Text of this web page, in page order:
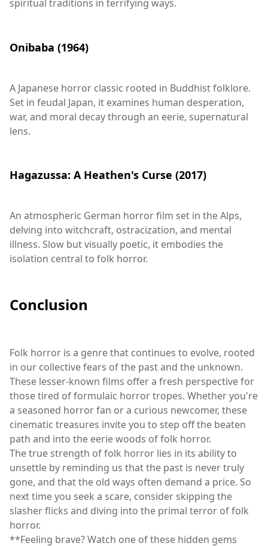
spiritual traditions in terrifying ways.
Onibaba (1964)
A Japanese horror classic rooted in Buddhist folklore.
Set in feudal Japan, it examines human desperation,
war, and moral decay through an eerie, supernatural
lens.
Hagazussa: A Heathen's Curse (2017)
An atmospheric German horror film set in the Alps,
delving into witchcraft, ostracization, and mental
illness. Slow but visually poetic, it embodies the
isolation central to folk horror.
Conclusion
Folk horror is a genre that continues to evolve, rooted
in our collective fears of the past and the unknown.
These lesser-known films offer a fresh perspective for
those tired of formulaic horror tropes. Whether you're
a seasoned horror fan or a curious newcomer, these
cinematic treasures invite you to step off the beaten
path and into the eerie woods of folk horror.
The true strength of folk horror lies in its ability to
unsettle by reminding us that the past is never truly
gone, and that the old ways often demand a price. So
next time you seek a scare, consider skipping the
slasher flicks and diving into the primal terror of folk
horror.
**Feeling brave? Watch one of these hidden gems